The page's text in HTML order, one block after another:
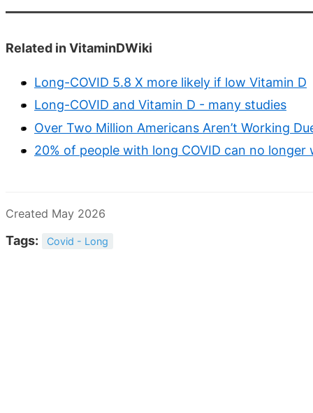
Related in VitaminDWiki
Long-COVID 5.8 X more likely if low Vitamin D
Long-COVID and Vitamin D - many studies
Over Two Million Americans Aren’t Working
20% of people with long COVID can no
Created May 2026
Tags: Covid - Long